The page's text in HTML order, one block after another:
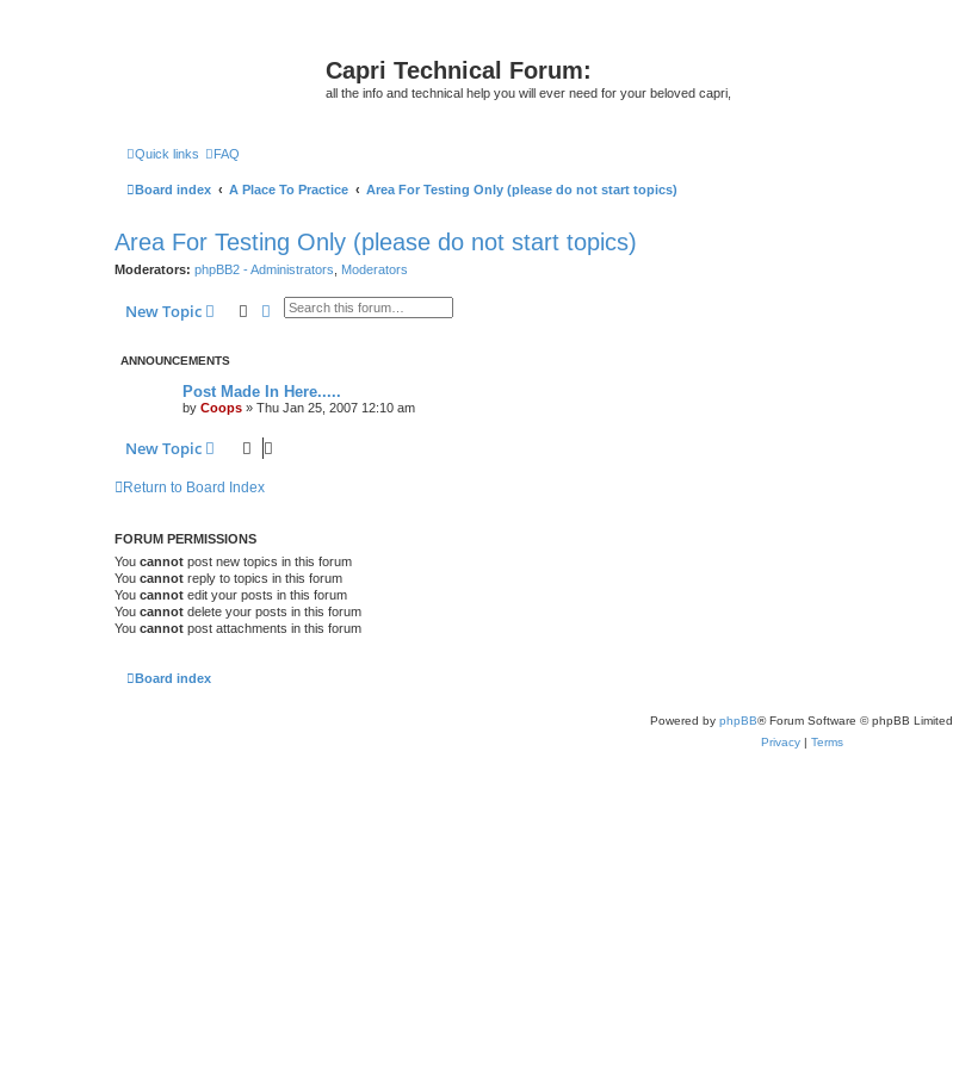
Capri Technical Forum:
all the info and technical help you will ever need for your beloved capri,
Quick links FAQ
Board index A Place To Practice Area For Testing Only (please do not start topics)
Area For Testing Only (please do not start topics)
Moderators: phpBB2 - Administrators Moderators
New Topic SearchAdvanced search
ANNOUNCEMENTS
Post Made In Here.....
by Coops » Thu Jan 25, 2007 12:10 am
New Topic
Return to Board Index
FORUM PERMISSIONS
You cannot post new topics in this forum
You cannot reply to topics in this forum
You cannot edit your posts in this forum
You cannot delete your posts in this forum
You cannot post attachments in this forum
Board index
Powered by phpBB® Forum Software © phpBB Limited
Privacy| Terms